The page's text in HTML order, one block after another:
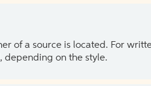
of a source is located. For
depending on the style.